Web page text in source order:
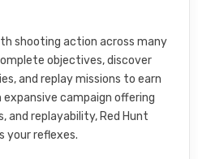
shooting action across many
objectives, discover
and replay missions to earn
expansive campaign offering
and replayability, Red Hunt
your reflexes.